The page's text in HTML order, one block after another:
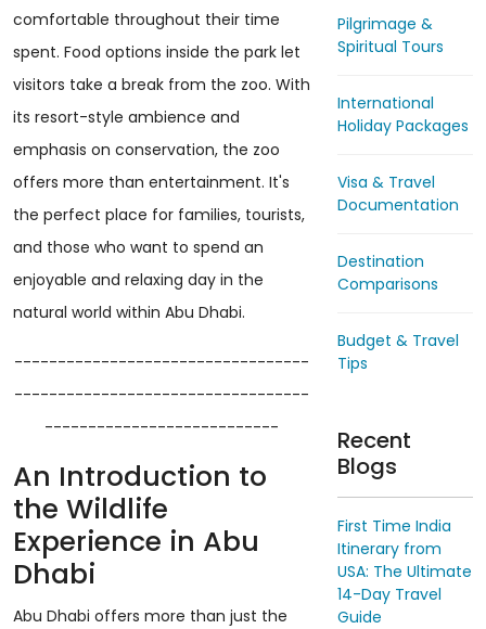
comfortable throughout their time
spent. Food options inside the park let
visitors take a break from the zoo. With
its resort-style ambience and
emphasis on conservation, the zoo
offers more than entertainment. It's
the perfect place for families, tourists,
and those who want to spend an
enjoyable and relaxing day in the
natural world within Abu Dhabi.
----------------------------------
----------------------------------
---------------------------
An Introduction to
the Wildlife
Experience in Abu
Dhabi
Abu Dhabi offers more than just the
Pilgrimage &
Spiritual Tours
International
Holiday Packages
Visa & Travel
Documentation
Destination
Comparisons
Budget & Travel
Tips
Recent
Blogs
First Time India
Itinerary from
USA: The Ultimate
14-Day Travel
Guide